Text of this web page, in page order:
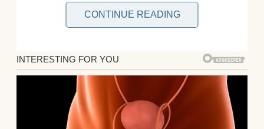
I never imagined I’d be the kind of woman to
CONTINUE READING